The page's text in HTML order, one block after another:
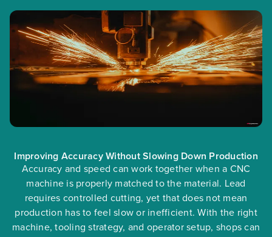
Improving Accuracy Without Slowing Down Production
Accuracy and speed can work together when a CNC
machine is properly matched to the material. Lead
requires controlled cutting, yet that does not mean
production has to feel slow or inefficient. With the right
machine, tooling strategy, and operator setup, shops can